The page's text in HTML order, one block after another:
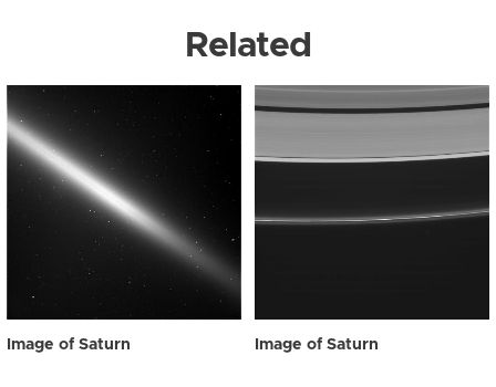
Related
Image of Saturn Image of Saturn